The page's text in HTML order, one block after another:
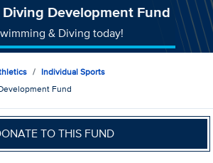
Development Fund
& Diving today!
Individual Sports
Fund
TO THIS FUND